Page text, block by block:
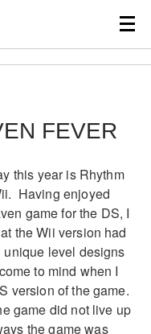
FEVER
this year is Rhythm
Having enjoyed
game for the DS, I
the Wii version had
level designs
to mind when I
version of the game.
game did not live up
the game was